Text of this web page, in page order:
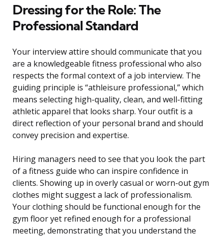
Dressing for the Role: The
Professional Standard
Your interview attire should communicate that you
are a knowledgeable fitness professional who also
respects the formal context of a job interview. The
guiding principle is “athleisure professional,” which
means selecting high-quality, clean, and well-fitting
athletic apparel that looks sharp. Your outfit is a
direct reflection of your personal brand and should
convey precision and expertise.
Hiring managers need to see that you look the part
of a fitness guide who can inspire confidence in
clients. Showing up in overly casual or worn-out gym
clothes might suggest a lack of professionalism.
Your clothing should be functional enough for the
gym floor yet refined enough for a professional
meeting, demonstrating that you understand the